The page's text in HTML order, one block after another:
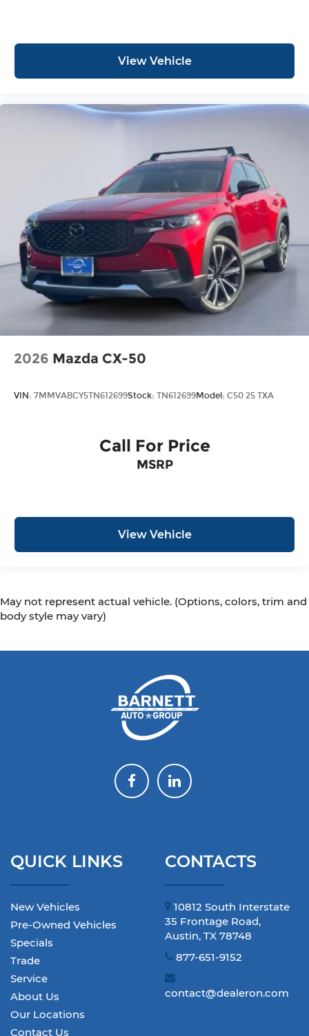
View Vehicle
2026 Mazda CX-50
VIN: 7MMVABCY5TN612699Stock: TN612699Model: C50 25 TXA
Call For Price
MSRP
View Vehicle
May not represent actual vehicle. (Options, colors, trim and
body style may vary)
QUICK LINKS
New Vehicles
Pre-Owned Vehicles
Specials
Trade
Service
About Us
Our Locations
Contact Us
CONTACTS
10812 South Interstate
35 Frontage Road,
Austin, TX 78748
877-651-9152
contact@dealeron.com